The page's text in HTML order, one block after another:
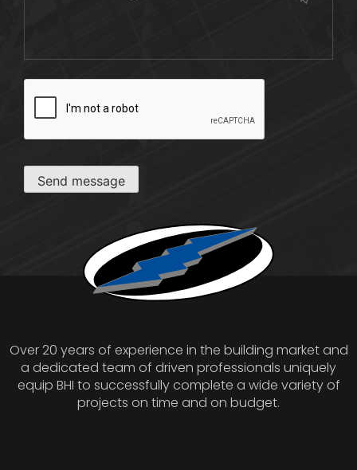
Send message
Over 20 years of experience in the building market and
a dedicated team of driven professionals uniquely
equip BHI to successfully complete a wide variety of
projects on time and on budget.